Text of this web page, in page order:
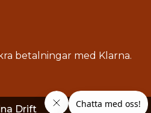
betalningar med Klarna.
Drift